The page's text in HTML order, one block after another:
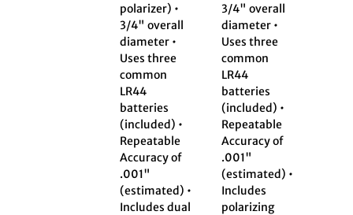
polarizer) •
3/4" overall
diameter •
Uses three
common
LR44
batteries
(included) •
Repeatable
Accuracy of
.001"
(estimated) •
Includes dual
3/4" overall
diameter •
Uses three
common
LR44
batteries
(included) •
Repeatable
Accuracy of
.001"
(estimated) •
Includes
polarizing